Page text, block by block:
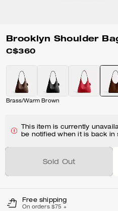
Brooklyn Shoulder
C$360
Brass/Warm Brown
This item is currently
be notified when it is back in
Sold Out
Free shipping
On orders $75 +